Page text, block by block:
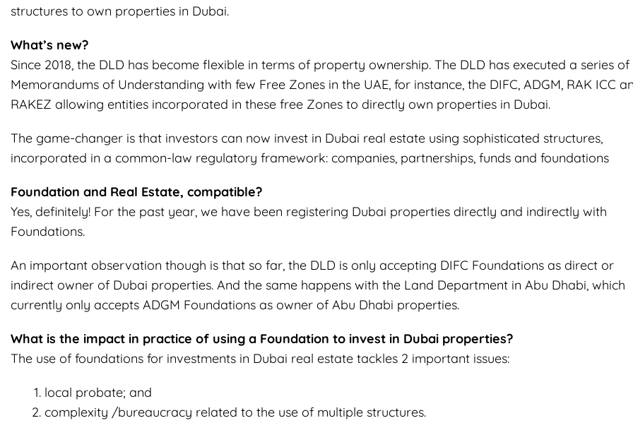
structures to own properties in Dubai.
What’s new?
Since 2018, the DLD has become flexible in terms of property ownership. The DLD has executed a series of
Memorandums of Understanding with few Free Zones in the UAE, for instance, the DIFC, ADGM, RAK ICC
RAKEZ allowing entities incorporated in these free Zones to directly own properties in Dubai.
The game-changer is that investors can now invest in Dubai real estate using sophisticated structures,
incorporated in a common-law regulatory framework: companies, partnerships, funds and foundations
Foundation and Real Estate, compatible?
Yes, definitely! For the past year, we have been registering Dubai properties directly and indirectly with
Foundations.
An important observation though is that so far, the DLD is only accepting DIFC Foundations as direct or
indirect owner of Dubai properties. And the same happens with the Land Department in Abu Dhabi, which
currently only accepts ADGM Foundations as owner of Abu Dhabi properties.
What is the impact in practice of using a Foundation to invest in Dubai properties?
The use of foundations for investments in Dubai real estate tackles 2 important issues:
local probate; and
complexity /bureaucracy related to the use of multiple structures.